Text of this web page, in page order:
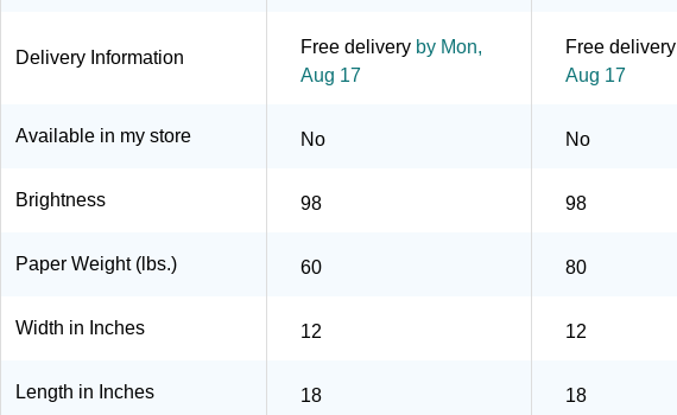
Delivery Information
Free delivery by Mon,
Aug 17
Free delivery
Aug 17
Available in my store No No
Brightness 98 98
Paper Weight (lbs.) 60 80
Width in Inches 12 12
Length in Inches 18 18